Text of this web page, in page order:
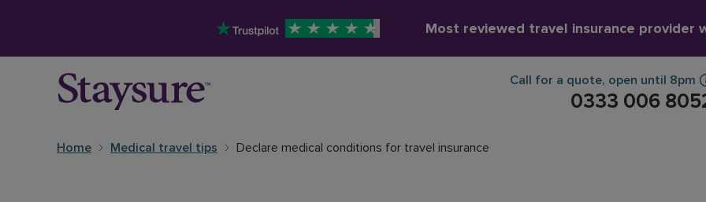
Most reviewed travel insurance provider
Call for a quote, open until 8pm
0333 006
Home Medical travel tips Declare medical conditions for travel insurance